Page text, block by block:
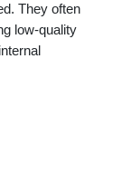
They often
low-quality